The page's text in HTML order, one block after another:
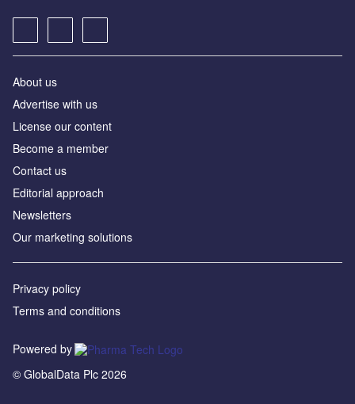
About us
Advertise with us
License our content
Become a member
Contact us
Editorial approach
Newsletters
Our marketing solutions
Privacy policy
Terms and conditions
Powered by
© GlobalData Plc 2026